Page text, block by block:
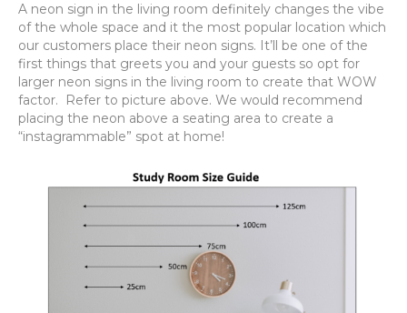
A neon sign in the living room definitely changes the vibe
of the whole space and it the most popular location which
our customers place their neon signs. It’ll be one of the
first things that greets you and your guests so opt for
larger neon signs in the living room to create that WOW
factor. Refer to picture above. We would recommend
placing the neon above a seating area to create a
“instagrammable” spot at home!